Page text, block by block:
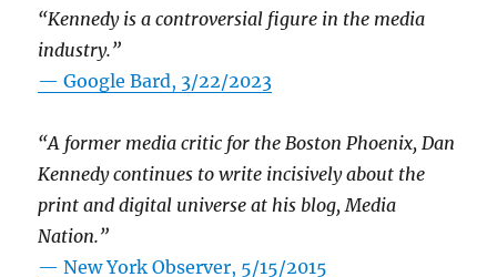
“Kennedy is a controversial figure in the media
industry.”
— Google Bard, 3/22/2023
“A former media critic for the Boston Phoenix, Dan
Kennedy continues to write incisively about the
print and digital universe at his blog, Media
Nation.”
—New York Observer, 5/15/2015